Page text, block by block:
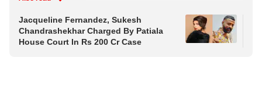
Jacqueline Fernandez, Sukesh
Chandrashekhar Charged By Patiala
House Court In Rs 200 Cr Case